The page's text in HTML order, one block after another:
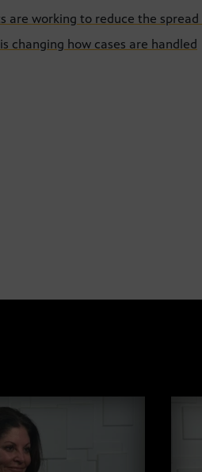
are working to reduce the spread
changing how cases are handled